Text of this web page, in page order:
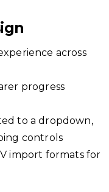
across
progress
to a dropdown,
controls
import formats for